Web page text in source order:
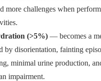
more challenges when
(>5%) — becomes a
by disorientation, fainting
minimal urine production,
impairment.